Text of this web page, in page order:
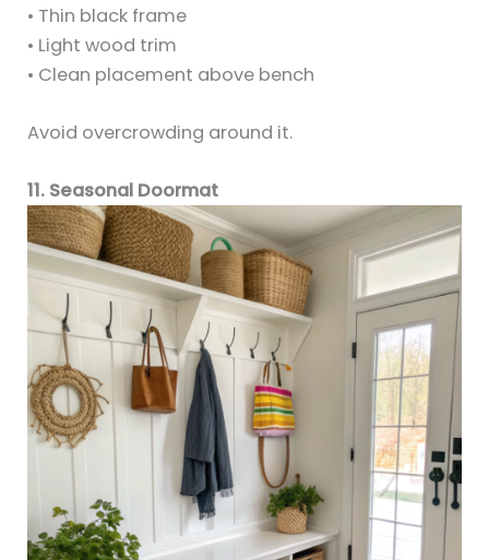
• Thin black frame
• Light wood trim
• Clean placement above bench
Avoid overcrowding around it.
11. Seasonal Doormat